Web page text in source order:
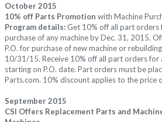
October 2015
10% off Parts Promotion with Machine
Program details:Get 10% off all part
purchase of any machine by Dec. 31, 2015.
P.O. for purchase of new machine or
10/31/15. Receive 10% off all part orders for
starting on P.O. date. Part orders must be
Parts.com. 10% discount applies to the price
September 2015
CSI Offers Replacement Parts and